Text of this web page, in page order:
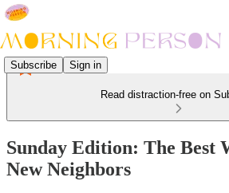
Subscribe Sign in
Read distraction-free on
Sunday Edition: The Best
New Neighbors